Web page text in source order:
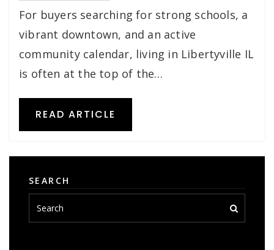
For buyers searching for strong schools, a
vibrant downtown, and an active
community calendar, living in Libertyville IL
is often at the top of the…
READ ARTICLE
SEARCH